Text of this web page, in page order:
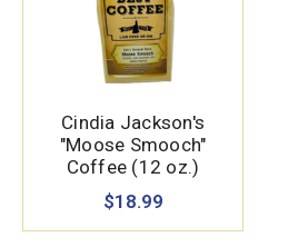
Cindia Jackson's
"Moose Smooch"
Coffee (12 oz.)
$18.99